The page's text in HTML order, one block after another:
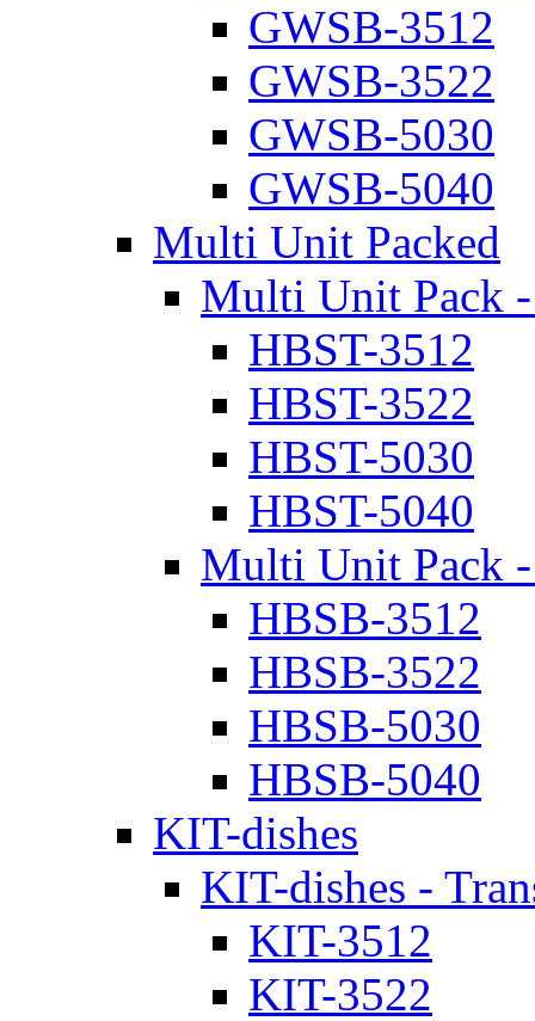
GWSB-3512
GWSB-3522
GWSB-5030
GWSB-5040
Multi Unit Packed
Multi Unit Pack -
HBST-3512
HBST-3522
HBST-5030
HBST-5040
Multi Unit Pack
HBSB-3512
HBSB-3522
HBSB-5030
HBSB-5040
KIT-dishes
KIT-dishes -
KIT-3512
KIT-3522